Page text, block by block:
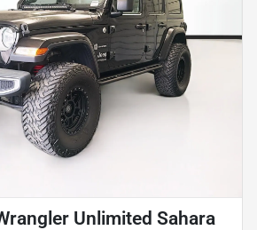
Unlimited Sahara